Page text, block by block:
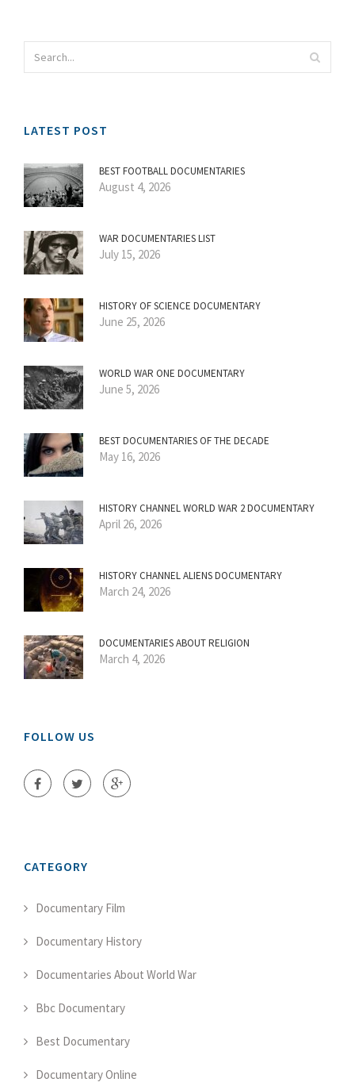
LATEST POST
BEST FOOTBALL DOCUMENTARIES
August 4, 2026
WAR DOCUMENTARIES LIST
July 15, 2026
HISTORY OF SCIENCE DOCUMENTARY
June 25, 2026
WORLD WAR ONE DOCUMENTARY
June 5, 2026
BEST DOCUMENTARIES OF THE DECADE
May 16, 2026
HISTORY CHANNEL WORLD WAR 2 DOCUMENTARY
April 26, 2026
HISTORY CHANNEL ALIENS DOCUMENTARY
March 24, 2026
DOCUMENTARIES ABOUT RELIGION
March 4, 2026
FOLLOW US
CATEGORY
Documentary Film
Documentary History
Documentaries About World War
Bbc Documentary
Best Documentary
Documentary Online